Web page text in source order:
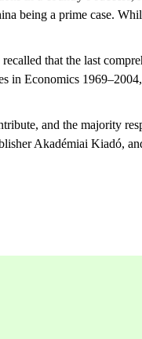
being a prime case.
that the last
in Economics 1969–2004
and the majority
Akadémiai Kiadó,